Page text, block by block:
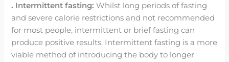
. Intermittent fasting: Whilst long periods of fasting
and severe calorie restrictions and not recommended
for most people, intermittent or brief fasting can
produce positive results. Intermittent fasting is a more
viable method of introducing the body to longer